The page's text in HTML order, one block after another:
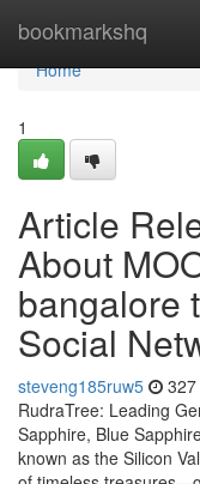
bookmarkshq
Home
Home
1
Article
About
bangalore
Social
steveng185ruw5
RudraTree: Leading
Sapphire, Blue
known as the Silicon